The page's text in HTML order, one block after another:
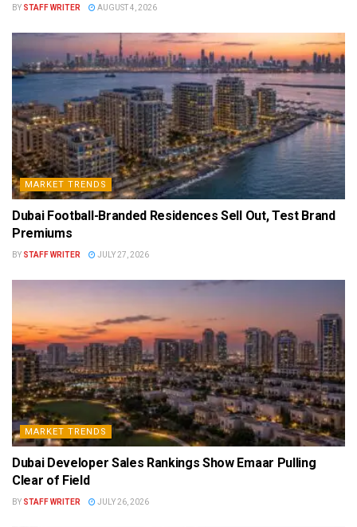
BY STAFF WRITER AUGUST 4, 2026
MARKET TRENDS
Dubai Football-Branded Residences Sell Out, Test Brand
Premiums
BY STAFF WRITER JULY 27, 2026
MARKET TRENDS
Dubai Developer Sales Rankings Show Emaar Pulling
Clear of Field
BY STAFF WRITER JULY 26, 2026